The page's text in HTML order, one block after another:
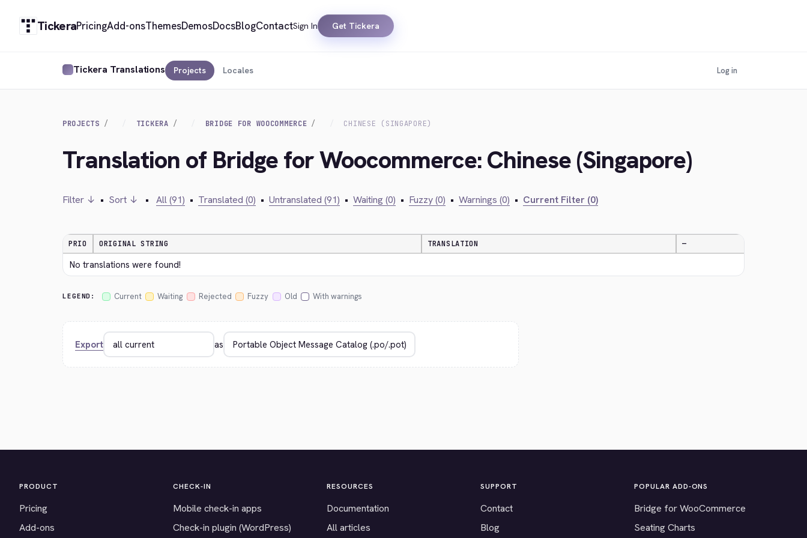
TickeraPricingAdd-onsThemesDemosDocsBlogContactSign In Get Tickera
Tickera Translations Projects Locales Log in
PROJECTS TICKERA BRIDGE FOR WOOCOMMERCE CHINESE (SINGAPORE)
Translation of Bridge for Woocommerce: Chinese (Singapore)
Filter ↓ • Sort ↓ • All (91) • Translated (0) • Untranslated (91) • Waiting (0) • Fuzzy (0) • Warnings (0) • Current Filter (0)
PRIO ORIGINAL STRING TRANSLATION —
No translations were found!
LEGEND: Current Waiting Rejected Fuzzy Old With warnings
Export as
PRODUCT
Pricing
Add-ons
CHECK-IN
Mobile check-in apps
Check-in plugin (WordPress)
RESOURCES
Documentation
All articles
SUPPORT
Contact
Blog
POPULAR ADD-ONS
Bridge for WooCommerce
Seating Charts